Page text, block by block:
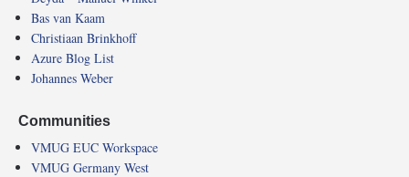
Bas van Kaam
Christiaan Brinkhoff
Azure Blog List
Johannes Weber
Communities
VMUG EUC Workspace
VMUG Germany West